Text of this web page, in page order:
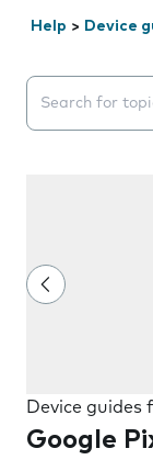
Help > Device
Search
Device guides
Google